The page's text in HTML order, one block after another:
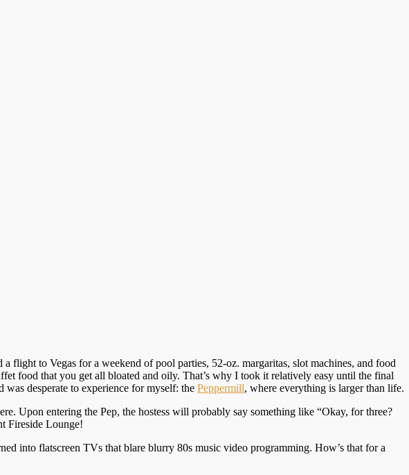
to Vegas for a weekend of pool parties, 52-oz. margaritas, slot machines, and food
food that you get all bloated and oily. That’s why I took it relatively easy until the final
desperate to experience for myself: the Peppermill, where everything is larger than life.
Upon entering the Pep, the hostess will probably say something like “Okay, for three?
Fireside Lounge!
into flatscreen TVs that blare blurry 80s music video programming. How’s that for a